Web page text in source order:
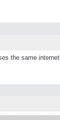
the same internet.